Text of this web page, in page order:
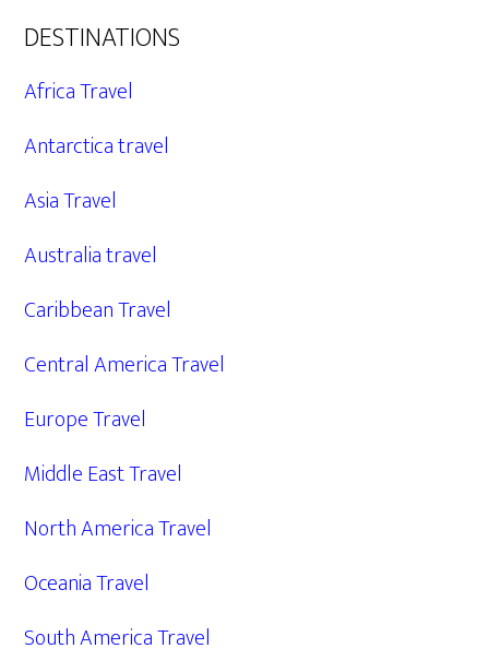
DESTINATIONS
Africa Travel
Antarctica travel
Asia Travel
Australia travel
Caribbean Travel
Central America Travel
Europe Travel
Middle East Travel
North America Travel
Oceania Travel
South America Travel